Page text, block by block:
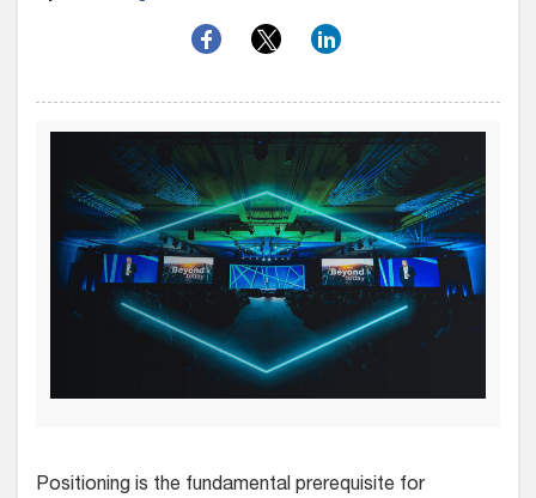
Positioning is the fundamental prerequisite for